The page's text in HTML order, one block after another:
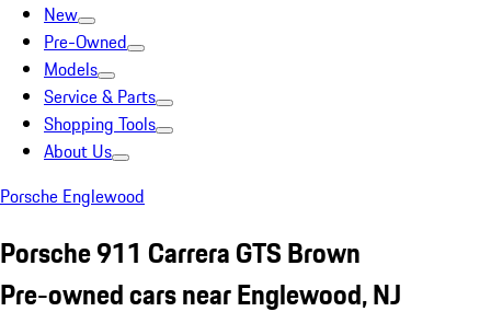
New
Pre-Owned
Models
Service & Parts
Shopping Tools
About Us
Porsche Englewood
Porsche 911 Carrera GTS Brown
Pre-owned cars near Englewood, NJ